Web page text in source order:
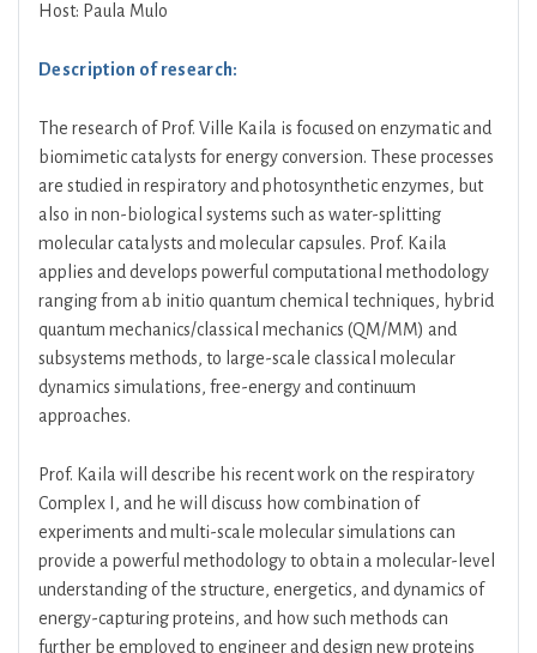
Host: Paula Mulo
Description of research:
The research of Prof. Ville Kaila is focused on enzymatic and
biomimetic catalysts for energy conversion. These processes
are studied in respiratory and photosynthetic enzymes, but
also in non-biological systems such as water-splitting
molecular catalysts and molecular capsules. Prof. Kaila
applies and develops powerful computational methodology
ranging from ab initio quantum chemical techniques, hybrid
quantum mechanics/classical mechanics (QM/MM) and
subsystems methods, to large-scale classical molecular
dynamics simulations, free-energy and continuum
approaches.
Prof. Kaila will describe his recent work on the respiratory
Complex I, and he will discuss how combination of
experiments and multi-scale molecular simulations can
provide a powerful methodology to obtain a molecular-level
understanding of the structure, energetics, and dynamics of
energy-capturing proteins, and how such methods can
further be employed to engineer and design new proteins